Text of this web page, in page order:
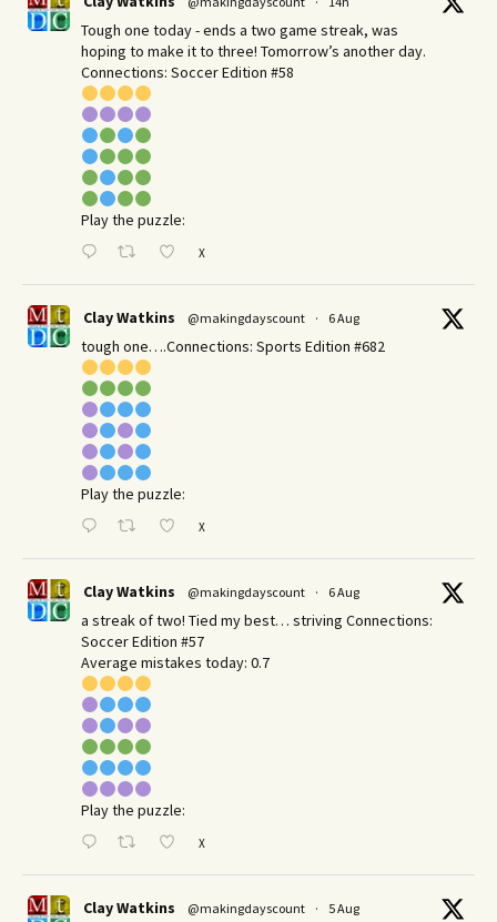
Tough one today - ends a two game streak, was
hoping to make it to three! Tomorrow’s another day.​
Connections: Soccer Edition #58
Play the puzzle:
X
Clay Watkins @makingdayscount · 6 Aug
tough one….Connections: Sports Edition #682
Play the puzzle:
X
Clay Watkins @makingdayscount · 6 Aug
a streak of two! Tied my best… striving Connections:
Soccer Edition #57
Average mistakes today: 0.7
Play the puzzle:
X
Clay Watkins @makingdayscount · 5 Aug